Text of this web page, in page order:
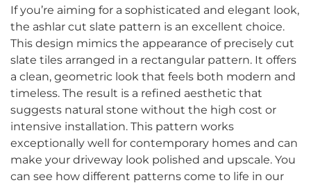
If you’re aiming for a sophisticated and elegant look,
the ashlar cut slate pattern is an excellent choice.
This design mimics the appearance of precisely cut
slate tiles arranged in a rectangular pattern. It offers
a clean, geometric look that feels both modern and
timeless. The result is a refined aesthetic that
suggests natural stone without the high cost or
intensive installation. This pattern works
exceptionally well for contemporary homes and can
make your driveway look polished and upscale. You
can see how different patterns come to life in our